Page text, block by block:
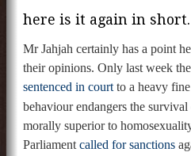
here is it again in short.
Mr Jahjah certainly has a point
their opinions. Only last week
sentenced in court to a heavy
behaviour endangers the
morally superior to
Parliament called for sanctions